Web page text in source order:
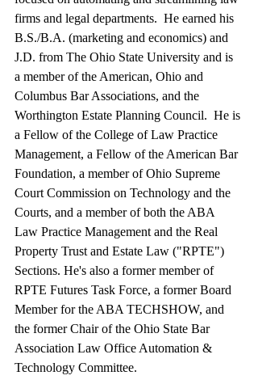
firms and legal departments.  He earned his
B.S./B.A. (marketing and economics) and
J.D. from The Ohio State University and is
a member of the American, Ohio and
Columbus Bar Associations, and the
Worthington Estate Planning Council.  He is
a Fellow of the College of Law Practice
Management, a Fellow of the American Bar
Foundation, a member of Ohio Supreme
Court Commission on Technology and the
Courts, and a member of both the ABA
Law Practice Management and the Real
Property Trust and Estate Law ("RPTE")
Sections. He's also a former member of
RPTE Futures Task Force, a former Board
Member for the ABA TECHSHOW, and
the former Chair of the Ohio State Bar
Association Law Office Automation &
Technology Committee.